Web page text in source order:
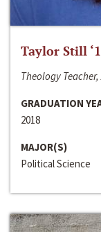
Taylor Still
Theology
GRADUATION
2018
MAJOR(S)
Political Science